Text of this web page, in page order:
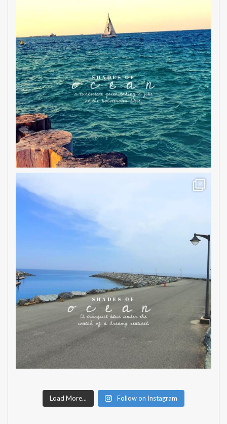
Load More... Follow on Instagram